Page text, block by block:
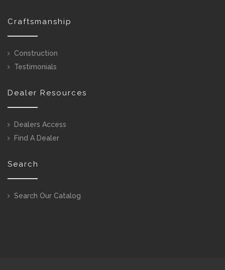
Craftsmanship
Construction
Testimonials
Dealer Resources
Dealers Access
Find A Dealer
Search
Search Our Catalog